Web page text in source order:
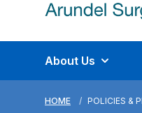
About Us
HOME POLICIES &